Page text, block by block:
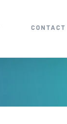
CONTACT